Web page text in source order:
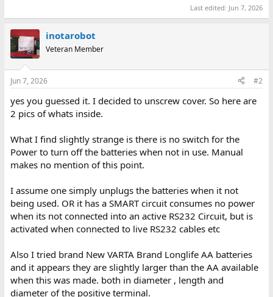
Last edited: Jun 7, 2026
inotarobot
Veteran Member
Jun 7, 2026 #2
yes you guessed it. I decided to unscrew cover. So here are
2 pics of whats inside.
What I find slightly strange is there is no switch for the
Power to turn off the batteries when not in use. Manual
makes no mention of this point.
I assume one simply unplugs the batteries when it not
being used. OR it has a SMART circuit consumes no power
when its not connected into an active RS232 Circuit, but is
activated when connected to live RS232 cables etc
Also I tried brand New VARTA Brand Longlife AA batteries
and it appears they are slightly larger than the AA available
when this was made. both in diameter , length and
diameter of the positive terminal.